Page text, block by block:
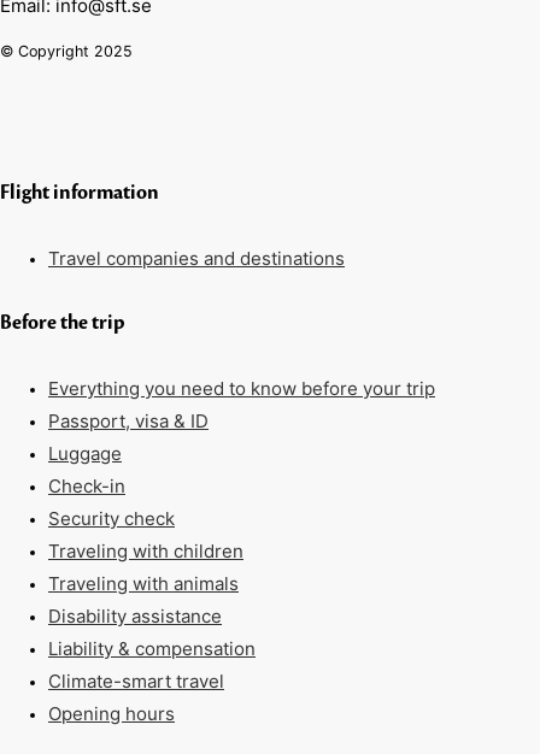
Email: info@sft.se
© Copyright 2025
Flight information
Travel companies and destinations
Before the trip
Everything you need to know before your trip
Passport, visa & ID
Luggage
Check-in
Security check
Traveling with children
Traveling with animals
Disability assistance
Liability & compensation
Climate-smart travel
Opening hours